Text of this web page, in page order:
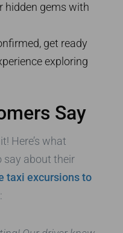
hidden gems with
get ready
exploring
Say
Here’s what
say about their
taxi excursions to
: